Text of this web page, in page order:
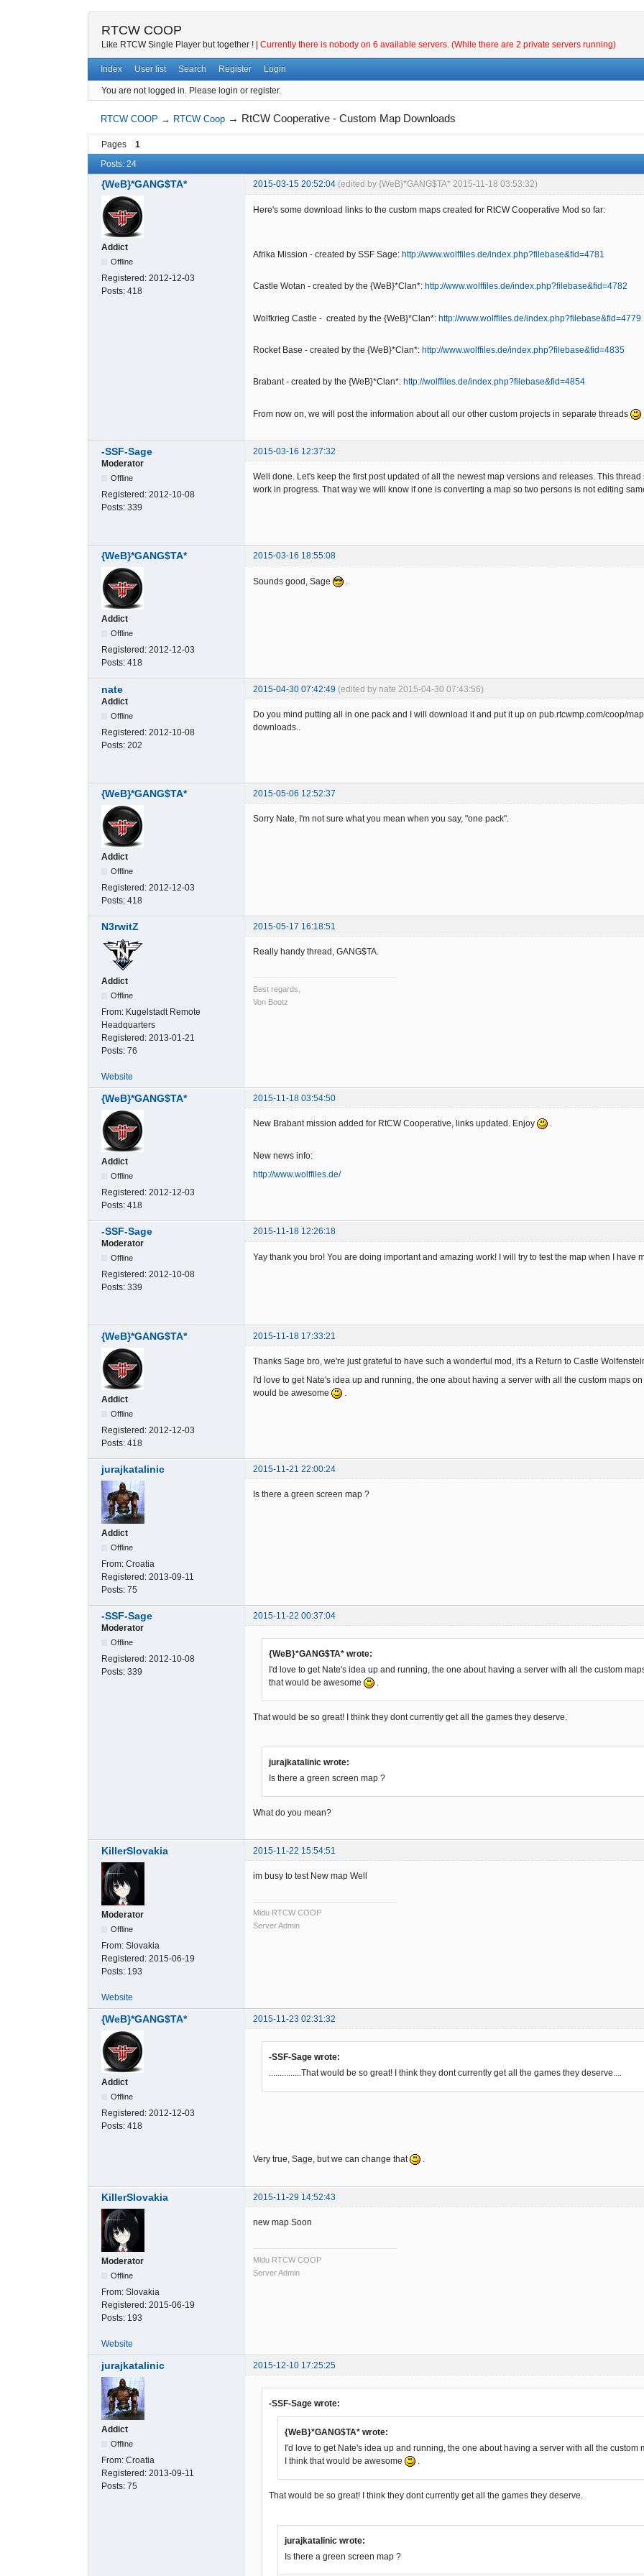
RTCW COOP
Like RTCW Single Player but together ! | Currently there is nobody on 6 available servers. (While there are 2 private servers running)
Index User list Search Register Login
You are not logged in. Please login or register.
RTCW COOP → RTCW Coop → RtCW Cooperative - Custom Map Downloads
Pages 1
Posts: 24
{WeB}*GANG$TA* 2015-03-15 20:52:04 (edited by {WeB}*GANG$TA* 2015-11-18 03:53:32)
Addict
Offline
Registered: 2012-12-03
Posts: 418
Here's some download links to the custom maps created for RtCW Cooperative Mod so far:
Afrika Mission - created by SSF Sage: http://www.wolffiles.de/index.php?filebase&fid=4781
Castle Wotan - created by the {WeB}*Clan*: http://www.wolffiles.de/index.php?filebase&fid=4782
Wolfkrieg Castle - created by the {WeB}*Clan*: http://www.wolffiles.de/index.php?filebase&fid=4779
Rocket Base - created by the {WeB}*Clan*: http://www.wolffiles.de/index.php?filebase&fid=4835
Brabant - created by the {WeB}*Clan*: http://wolffiles.de/index.php?filebase&fid=4854
From now on, we will post the information about all our other custom projects in separate threads
-SSF-Sage
2015-03-16 12:37:32
Moderator
Offline
Registered: 2012-10-08
Posts: 339
Well done. Let's keep the first post updated of all the newest map versions and releases. This
work in progress. That way we will know if one is converting a map so two persons is not editing
{WeB}*GANG$TA* 2015-03-16 18:55:08
Addict
Offline
Registered: 2012-12-03
Posts: 418
Sounds good, Sage
nate 2015-04-30 07:42:49 (edited by nate 2015-04-30 07:43:56)
Addict
Offline
Registered: 2012-10-08
Posts: 202
Do you mind putting all in one pack and I will download it and put it up on pub.rtcwmp.com/coop/
downloads..
{WeB}*GANG$TA* 2015-05-06 12:52:37
Addict
Offline
Registered: 2012-12-03
Posts: 418
Sorry Nate, I'm not sure what you mean when you say, "one pack".
N3rwitZ 2015-05-17 16:18:51
Addict
Offline
From: Kugelstadt Remote
Headquarters
Registered: 2013-01-21
Posts: 76
Really handy thread, GANG$TA.
Best regards,
Von Bootz
Website
{WeB}*GANG$TA* 2015-11-18 03:54:50
Addict
Offline
Registered: 2012-12-03
Posts: 418
New Brabant mission added for RtCW Cooperative, links updated. Enjoy .
New news info:
http://www.wolffiles.de/
-SSF-Sage
2015-11-18 12:26:18
Moderator
Offline
Registered: 2012-10-08
Posts: 339
Yay thank you bro! You are doing important and amazing work! I will try to test the map when I have
{WeB}*GANG$TA* 2015-11-18 17:33:21
Addict
Offline
Registered: 2012-12-03
Posts: 418
Thanks Sage bro, we're just grateful to have such a wonderful mod, it's a Return to Castle
I'd love to get Nate's idea up and running, the one about having a server with all the custom maps
would be awesome
.
jurajkatalinic 2015-11-21 22:00:24
Addict
Offline
From: Croatia
Registered: 2013-09-11
Posts: 75
Is there a green screen map ?
-SSF-Sage
2015-11-22 00:37:04
Moderator
Offline
Registered: 2012-10-08
Posts: 339
{WeB}*GANG$TA* wrote:
I'd love to get Nate's idea up and running, the one about having a server with all the custom
that would be awesome
.
That would be so great! I think they dont currently get all the games they deserve.
jurajkatalinic wrote:
Is there a green screen map ?
What do you mean?
KillerSlovakia 2015-11-22 15:54:51
Moderator
Offline
From: Slovakia
Registered: 2015-06-19
Posts: 193
im busy to test New map Well
Midu RTCW COOP
Server Admin
Website
{WeB}*GANG$TA* 2015-11-23 02:31:32
Addict
Offline
Registered: 2012-12-03
Posts: 418
-SSF-Sage wrote:
...............That would be so great! I think they dont currently get all the games they deserve....
Very true, Sage, but we can change that .
KillerSlovakia 2015-11-29 14:52:43
Moderator
Offline
From: Slovakia
Registered: 2015-06-19
Posts: 193
new map Soon
Midu RTCW COOP
Server Admin
Website
jurajkatalinic 2015-12-10 17:25:25
Addict
Offline
From: Croatia
Registered: 2013-09-11
Posts: 75
-SSF-Sage wrote:
{WeB}*GANG$TA* wrote:
I'd love to get Nate's idea up and running, the one about having a server with all the
I think that would be awesome
.
That would be so great! I think they dont currently get all the games they deserve.
jurajkatalinic wrote:
Is there a green screen map ?